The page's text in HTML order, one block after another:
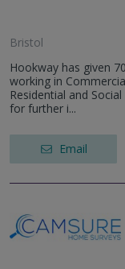
Bristol
Hookway has given
working in
Residential and
for further i...
Email